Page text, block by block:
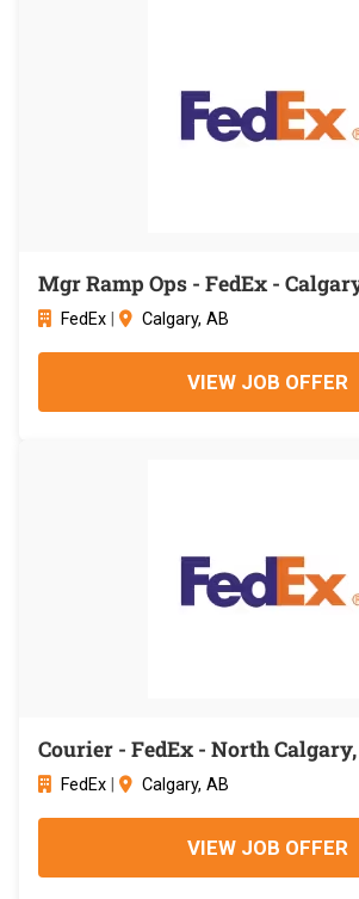
Mgr Ramp Ops - FedEx -
FedEx Calgary, AB
VIEW JOB OFFER
Courier - FedEx - North
FedEx Calgary, AB
VIEW JOB OFFER